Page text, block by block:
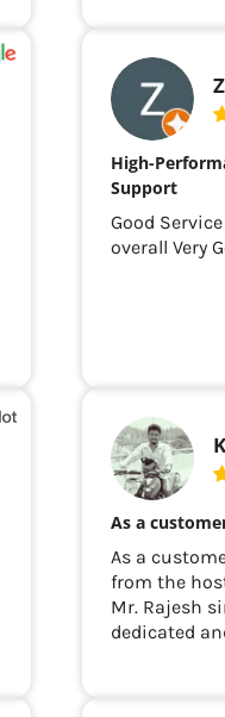
High-
Support
Good
overall Very
As a
As a
from the
Mr. Rajesh
dedicated